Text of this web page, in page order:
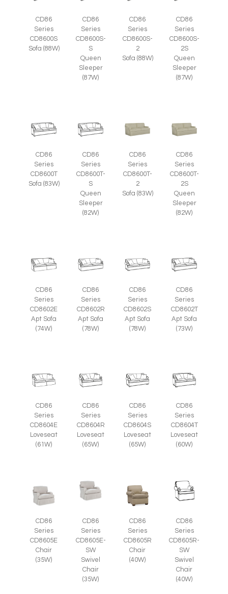
CD86
Series
CD8600S
Sofa (88W)
CD86
Series
CD8600S-
S
Queen
Sleeper
(87W)
CD86
Series
CD8600S-
2
Sofa (88W)
CD86
Series
CD8600S-
2S
Queen
Sleeper
(87W)
CD86
Series
CD8600T
Sofa (83W)
CD86
Series
CD8600T-
S
Queen
Sleeper
(82W)
CD86
Series
CD8600T-
2
Sofa (83W)
CD86
Series
CD8600T-
2S
Queen
Sleeper
(82W)
CD86
Series
CD8602E
Apt Sofa
(74W)
CD86
Series
CD8602R
Apt Sofa
(78W)
CD86
Series
CD8602S
Apt Sofa
(78W)
CD86
Series
CD8602T
Apt Sofa
(73W)
CD86
Series
CD8604E
Loveseat
(61W)
CD86
Series
CD8604R
Loveseat
(65W)
CD86
Series
CD8604S
Loveseat
(65W)
CD86
Series
CD8604T
Loveseat
(60W)
CD86
Series
CD8605E
Chair
(35W)
CD86
Series
CD8605E-
SW
Swivel
Chair
(35W)
CD86
Series
CD8605R
Chair
(40W)
CD86
Series
CD8605R-
SW
Swivel
Chair
(40W)